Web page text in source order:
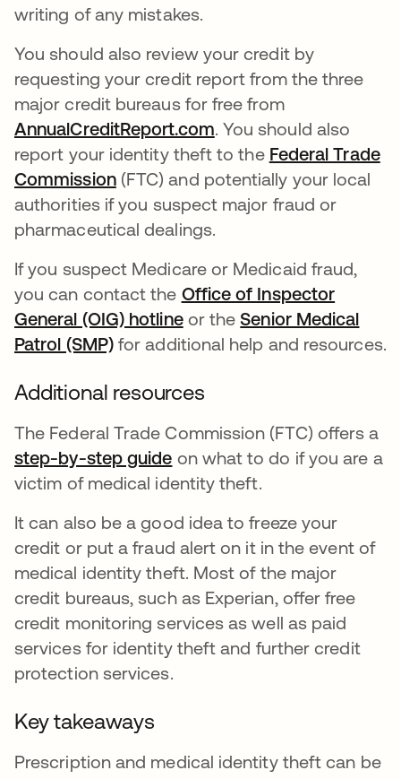
writing of any mistakes.
You should also review your credit by
requesting your credit report from the three
major credit bureaus for free from
AnnualCreditReport.comabre em uma nova
. You should also
report your identity theft to the Federal Trade
Commissionabre em uma nova guia
(FTC) and potentially your local
authorities if you suspect major fraud or
pharmaceutical dealings.
If you suspect Medicare or Medicaid fraud,
you can contact the Office of Inspector
General (OIG) hotlineabre em uma nova guia
or theSenior Medical
Patrol (SMP)abre em uma nova guia
for additional help and resources.
Additional resources
The Federal Trade Commission (FTC) offers a
step-by-step guide abre em uma nova guia
on what to do if you are a
victim of medical identity theft.
It can also be a good idea to freeze your
credit or put a fraud alert on it in the event of
medical identity theft. Most of the major
credit bureaus, such as Experian, offer free
credit monitoring services as well as paid
services for identity theft and further credit
protection services.
Key takeaways
Prescription and medical identity theft can be